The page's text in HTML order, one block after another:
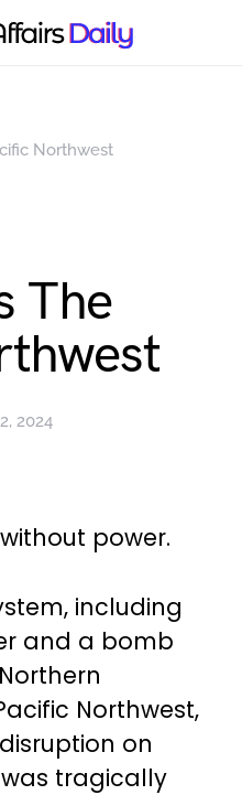
Northwest
The
2024
power.
including
and a bomb
Northwest,
on
tragically